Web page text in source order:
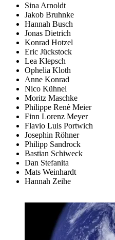
Sina Arnoldt
Jakob Bruhnke
Hannah Busch
Jonas Dietrich
Konrad Hotzel
Eric Jückstock
Lea Klepsch
Ophelia Kloth
Anne Konrad
Nico Kühnel
Moritz Maschke
Philippe Renè Meier
Finn Lorenz Meyer
Flavio Luis Portwich
Josephin Röhner
Philipp Sandrock
Bastian Schiweck
Dan Stefanita
Mats Weinhardt
Hannah Zeihe